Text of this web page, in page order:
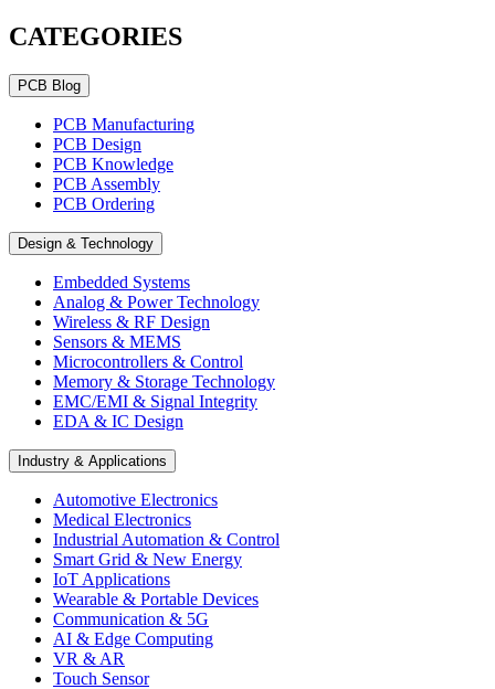
CATEGORIES
PCB Blog
PCB Manufacturing
PCB Design
PCB Knowledge
PCB Assembly
PCB Ordering
Design & Technology
Embedded Systems
Analog & Power Technology
Wireless & RF Design
Sensors & MEMS
Microcontrollers & Control
Memory & Storage Technology
EMC/EMI & Signal Integrity
EDA & IC Design
Industry & Applications
Automotive Electronics
Medical Electronics
Industrial Automation & Control
Smart Grid & New Energy
IoT Applications
Wearable & Portable Devices
Communication & 5G
AI & Edge Computing
VR & AR
Touch Sensor